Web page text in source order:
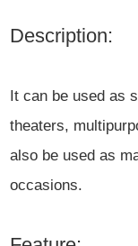
Description:
It can be used as
theaters,
also be used as
occasions.